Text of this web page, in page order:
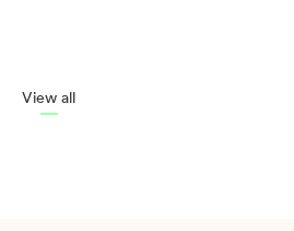
View all